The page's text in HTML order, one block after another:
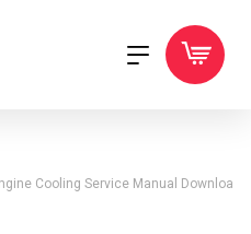
Cooling Service Manual Downloa